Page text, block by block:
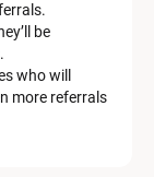
be
who will
more referrals